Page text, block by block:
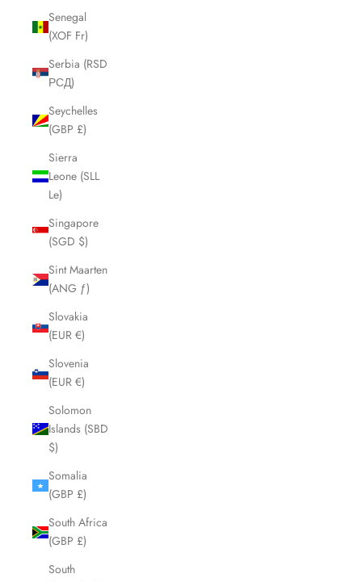
Senegal
(XOF Fr)
Serbia (RSD
РСД)
Seychelles
(GBP £)
Sierra
Leone (SLL
Le)
Singapore
(SGD $)
Sint Maarten
(ANG ƒ)
Slovakia
(EUR €)
Slovenia
(EUR €)
Solomon
Islands (SBD
$)
Somalia
(GBP £)
South Africa
(GBP £)
South